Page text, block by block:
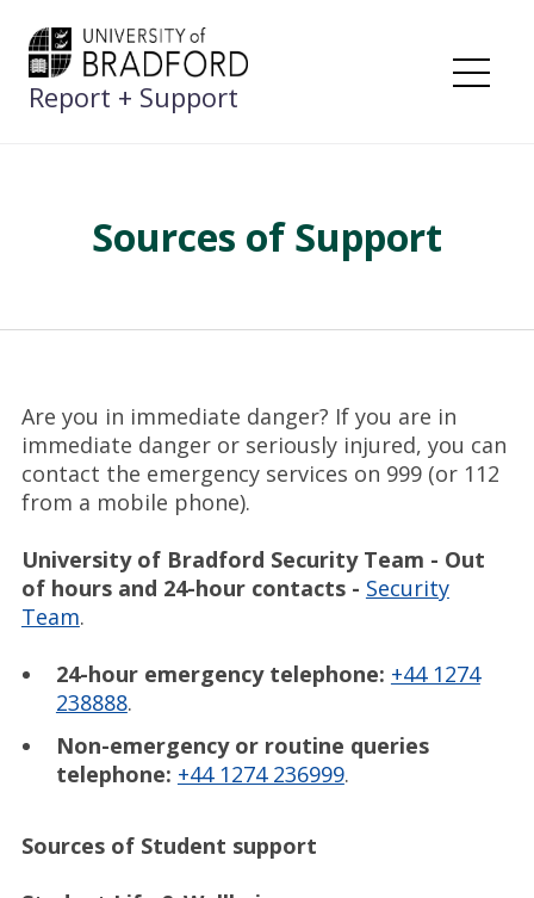
Skip
content
Report + Support
Sources of Support
Are you in immediate danger? If you are in
immediate danger or seriously injured, you can
contact the emergency services on 999 (or 112
from a mobile phone).
University of Bradford Security Team - Out
of hours and 24-hour contacts - Security
Team.
24-hour emergency telephone: +44 1274
238888.
Non-emergency or routine queries
telephone: +44 1274 236999.
Sources of Student support